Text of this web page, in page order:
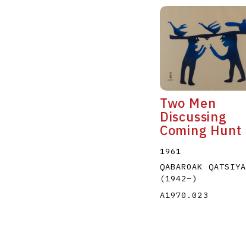
Two Men
Discussing
Coming Hunt
1961
QABAROAK QATSIYA
(1942–)
A1970.023